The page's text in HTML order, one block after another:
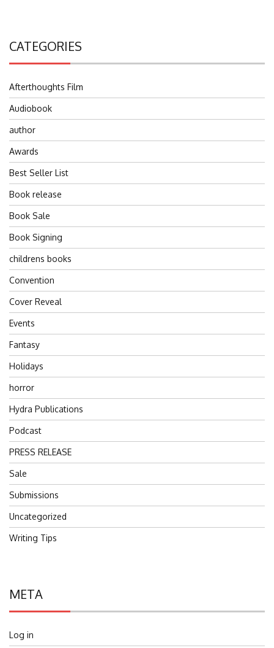
CATEGORIES
Afterthoughts Film
Audiobook
author
Awards
Best Seller List
Book release
Book Sale
Book Signing
childrens books
Convention
Cover Reveal
Events
Fantasy
Holidays
horror
Hydra Publications
Podcast
PRESS RELEASE
Sale
Submissions
Uncategorized
Writing Tips
META
Log in